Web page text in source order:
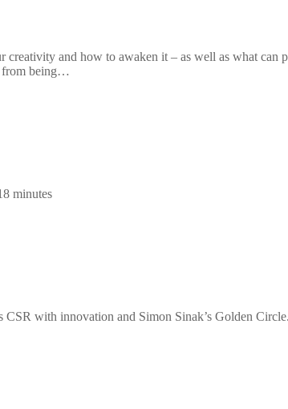
and how to awaken it – as well as what can
from being…
minutes
with innovation and Simon Sinak’s Golden